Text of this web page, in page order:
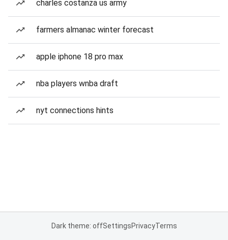
charles costanza us army
farmers almanac winter forecast
apple iphone 18 pro max
nba players wnba draft
nyt connections hints
Dark theme: offSettingsPrivacyTerms